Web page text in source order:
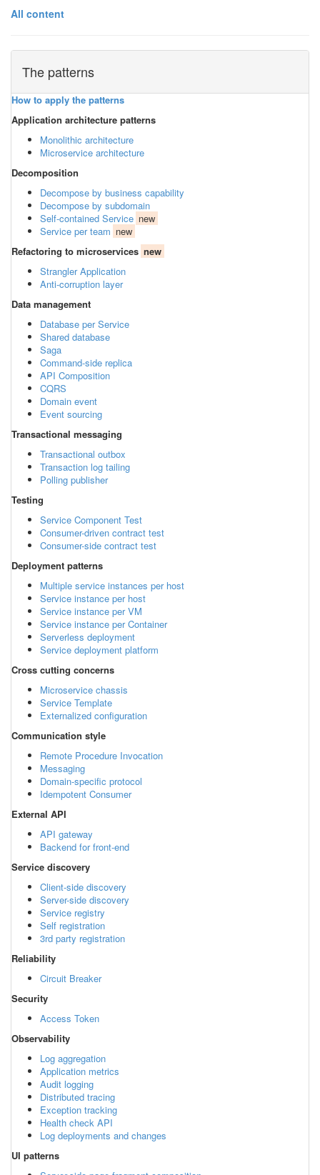
All content
The patterns
How to apply the patterns
Application architecture patterns
Monolithic architecture
Microservice architecture
Decomposition
Decompose by business capability
Decompose by subdomain
Self-contained Service new
Service per team new
Refactoring to microservices new
Strangler Application
Anti-corruption layer
Data management
Database per Service
Shared database
Saga
Command-side replica
API Composition
CQRS
Domain event
Event sourcing
Transactional messaging
Transactional outbox
Transaction log tailing
Polling publisher
Testing
Service Component Test
Consumer-driven contract test
Consumer-side contract test
Deployment patterns
Multiple service instances per host
Service instance per host
Service instance per VM
Service instance per Container
Serverless deployment
Service deployment platform
Cross cutting concerns
Microservice chassis
Service Template
Externalized configuration
Communication style
Remote Procedure Invocation
Messaging
Domain-specific protocol
Idempotent Consumer
External API
API gateway
Backend for front-end
Service discovery
Client-side discovery
Server-side discovery
Service registry
Self registration
3rd party registration
Reliability
Circuit Breaker
Security
Access Token
Observability
Log aggregation
Application metrics
Audit logging
Distributed tracing
Exception tracking
Health check API
Log deployments and changes
UI patterns